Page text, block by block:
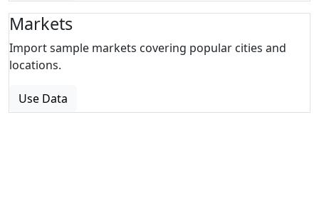
Markets
Import sample markets covering popular cities and
locations.
Use Data